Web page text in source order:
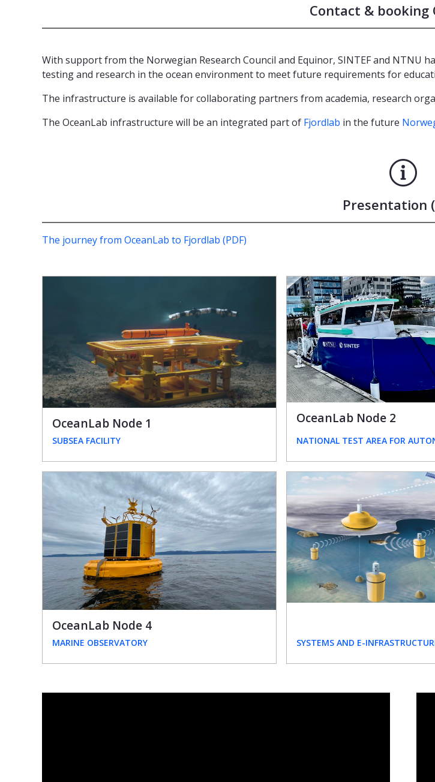
Contact & booking
With support from the Norwegian Research Council and Equinor, SINTEF and NTNU
testing and research in the ocean environment to meet future requirements for
The infrastructure is available for collaborating partners from academia, research
The OceanLab infrastructure will be an integrated part of Fjordlab in the future
Presentation
The journey from OceanLab to Fjordlab (PDF)
OceanLab Node 1
SUBSEA FACILITY
OceanLab Node 2
NATIONAL TEST AREA FOR
OceanLab Node 4
MARINE OBSERVATORY SYSTEMS AND E-